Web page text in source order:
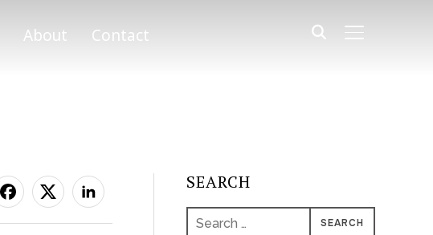
TOGGLE
About Contact
SEARCH
Search